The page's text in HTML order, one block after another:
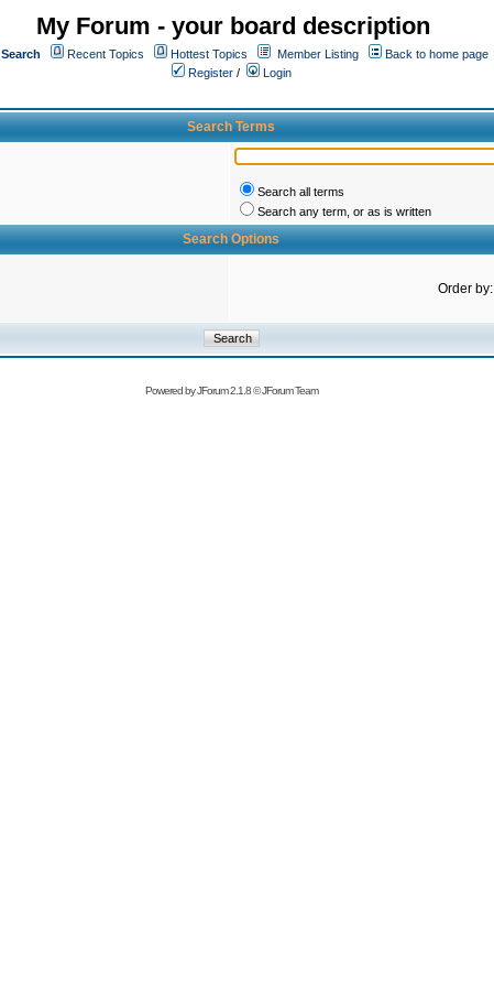
My Forum - your board description
Search Recent Topics Hottest Topics Member Listing
Back to home page
Register /
Login
Search Terms
Search all terms
Search any term, or as is written
Search Options
Order by:
Powered byJForum 2.1.8©JForum Team